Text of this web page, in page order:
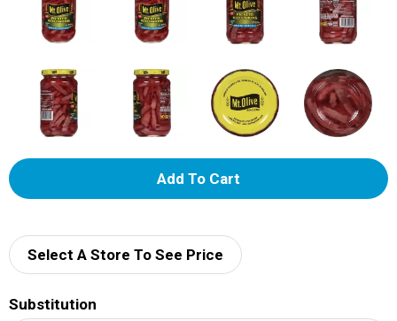
A
d
Select A Store To See Price
Substitution